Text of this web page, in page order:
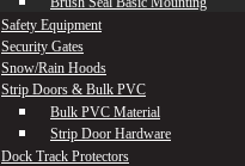
Safety Equipment
Security Gates
Snow/Rain Hoods
Strip Doors & Bulk PVC
Bulk PVC Material
Strip Door Hardware
Dock Track Protectors